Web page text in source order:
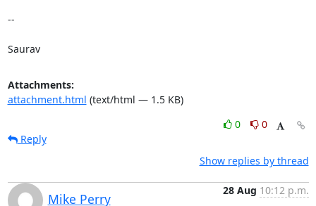
--
Saurav
Attachments:
attachment.html (text/html — 1.5 KB)
0
0
Reply
Show replies by thread
Mike Perry
28 Aug 10:12 p.m.